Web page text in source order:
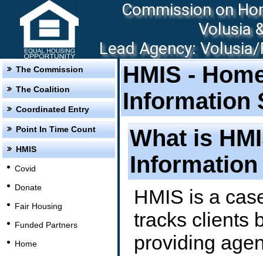
Commission on
Volusia
Lead Agency:
The Commission
The Coalition
Coordinated Entry
Point In Time Count
HMIS
Covid
Donate
Fair Housing
Funded Partners
Home
HMIS -
Information
What is
HMIS is a
tracks clients
providing